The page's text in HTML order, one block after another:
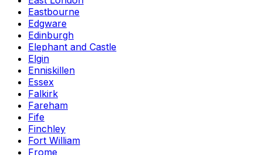
Eastbourne
Edgware
Edinburgh
Elephant and Castle
Elgin
Enniskillen
Essex
Falkirk
Fareham
Fife
Finchley
Fort William
Frome